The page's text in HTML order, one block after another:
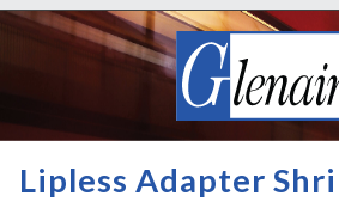
Lipless Adapter